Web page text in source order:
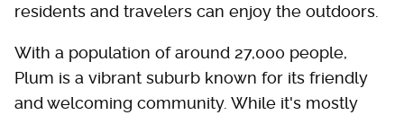
residents and travelers can enjoy the outdoors.
With a population of around 27,000 people,
Plum is a vibrant suburb known for its friendly
and welcoming community. While it's mostly